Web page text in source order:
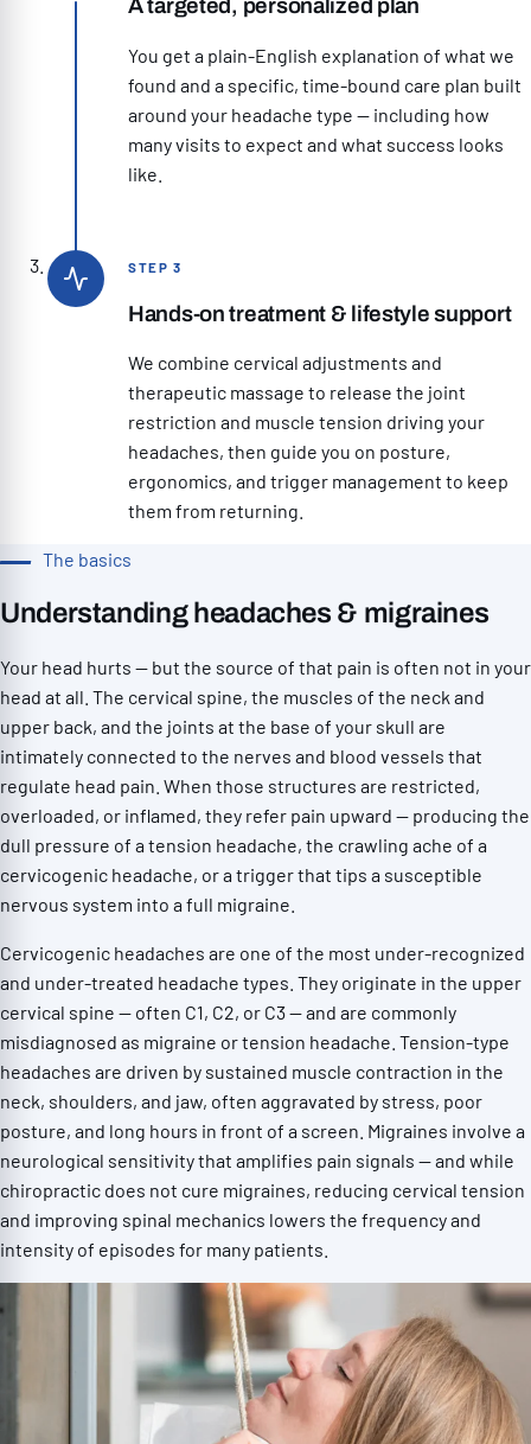
A targeted, personalized plan
You get a plain-English explanation of what we
found and a specific, time-bound care plan built
around your headache type — including how
many visits to expect and what success looks
like.
STEP 3
Hands-on treatment & lifestyle support
We combine cervical adjustments and
therapeutic massage to release the joint
restriction and muscle tension driving your
headaches, then guide you on posture,
ergonomics, and trigger management to keep
them from returning.
The basics
Understanding headaches & migraines
Your head hurts — but the source of that pain is often not in your
head at all. The cervical spine, the muscles of the neck and
upper back, and the joints at the base of your skull are
intimately connected to the nerves and blood vessels that
regulate head pain. When those structures are restricted,
overloaded, or inflamed, they refer pain upward — producing the
dull pressure of a tension headache, the crawling ache of a
cervicogenic headache, or a trigger that tips a susceptible
nervous system into a full migraine.
Cervicogenic headaches are one of the most under-recognized
and under-treated headache types. They originate in the upper
cervical spine — often C1, C2, or C3 — and are commonly
misdiagnosed as migraine or tension headache. Tension-type
headaches are driven by sustained muscle contraction in the
neck, shoulders, and jaw, often aggravated by stress, poor
posture, and long hours in front of a screen. Migraines involve a
neurological sensitivity that amplifies pain signals — and while
chiropractic does not cure migraines, reducing cervical tension
and improving spinal mechanics lowers the frequency and
intensity of episodes for many patients.